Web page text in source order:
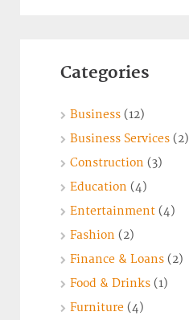
Categories
Business (12)
Business Services (2)
Construction (3)
Education (4)
Entertainment (4)
Fashion (2)
Finance & Loans (2)
Food & Drinks (1)
Furniture (4)